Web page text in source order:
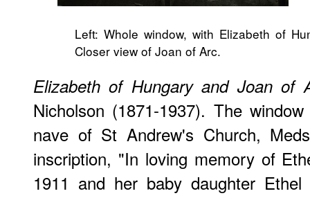
Left: Whole window, with Elizabeth of
Closer view of Joan of Arc.
Elizabeth of Hungary and Joan of
Nicholson (1871-1937). The
nave of St Andrew's Church,
inscription, "In loving memory of
1911 and her baby daughter